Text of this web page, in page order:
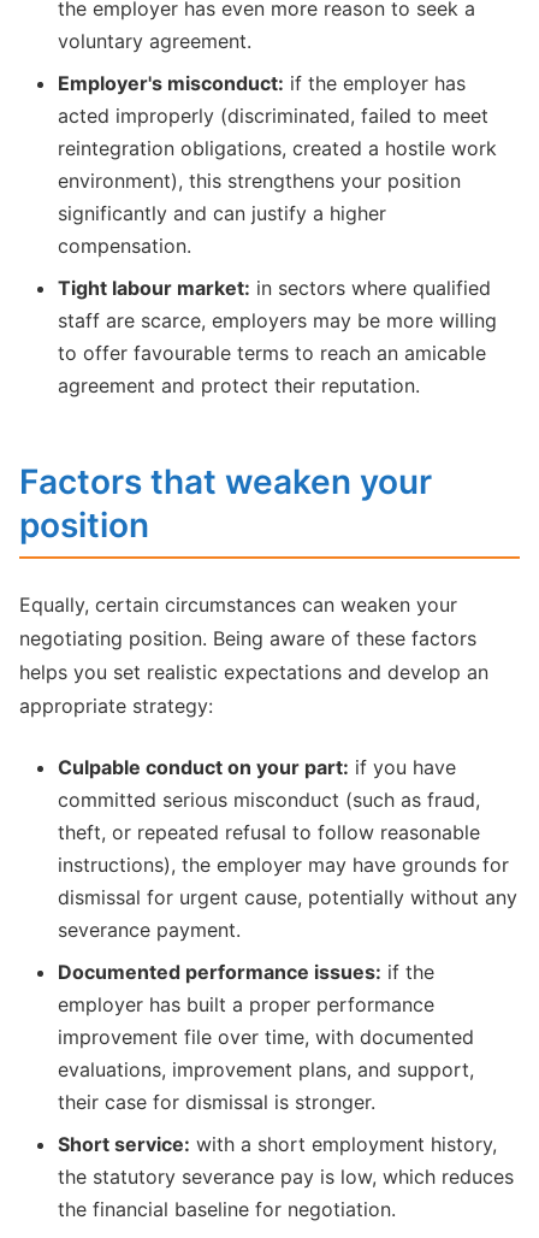
the employer has even more reason to seek a
voluntary agreement.
Employer's misconduct: if the employer has
acted improperly (discriminated, failed to meet
reintegration obligations, created a hostile work
environment), this strengthens your position
significantly and can justify a higher
compensation.
Tight labour market: in sectors where qualified
staff are scarce, employers may be more willing
to offer favourable terms to reach an amicable
agreement and protect their reputation.
Factors that weaken your
position
Equally, certain circumstances can weaken your
negotiating position. Being aware of these factors
helps you set realistic expectations and develop an
appropriate strategy:
Culpable conduct on your part: if you have
committed serious misconduct (such as fraud,
theft, or repeated refusal to follow reasonable
instructions), the employer may have grounds for
dismissal for urgent cause, potentially without any
severance payment.
Documented performance issues: if the
employer has built a proper performance
improvement file over time, with documented
evaluations, improvement plans, and support,
their case for dismissal is stronger.
Short service: with a short employment history,
the statutory severance pay is low, which reduces
the financial baseline for negotiation.